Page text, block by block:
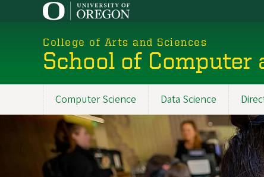
College of Arts and Sciences
School of Computer
Main
navigation
Computer Science Data Science